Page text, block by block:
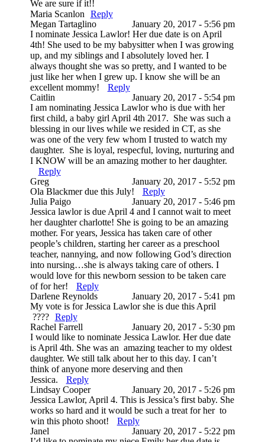
We are sure if it!!
Maria Scanlon
Reply
Megan Tartaglino
January 20, 2017 - 5:56 pm
I nominate Jessica Lawlor! Her due date is on April
4th! She used to be my babysitter when I was growing
up, and my siblings and I absolutely loved her. I
always thought she was so pretty, and I wanted to be
just like her when I grew up. I know she will be an
excellent mommy!
Reply
Caitlin
January 20, 2017 - 5:54 pm
I am nominating Jessica Lawlor who is due with her
first child, a baby girl April 4th 2017. She was such a
blessing in our lives while we resided in CT, as she
was one of the very few whom I trusted to watch my
daughter. She is loyal, respecful, loving, nurturing and
I KNOW will be an amazing mother to her daughter.
Reply
Greg
January 20, 2017 - 5:52 pm
Ola Blackmer due this July!
Reply
Julia Paigo
January 20, 2017 - 5:46 pm
Jessica lawlor is due April 4 and I cannot wait to meet
her daughter charlotte! She is going to be an amazing
mother. For years, Jessica has taken care of other
people’s children, starting her career as a preschool
teacher, nannying, and now following God’s direction
into nursing…she is always taking care of others. I
would love for this newborn session to be taken care
of for her!
Reply
Darlene Reynolds
January 20, 2017 - 5:41 pm
My vote is for Jessica Lawlor she is due this April
????
Reply
Rachel Farrell
January 20, 2017 - 5:30 pm
I would like to nominate Jessica Lawlor. Her due date
is April 4th. She was an amazing teacher to my oldest
daughter. We still talk about her to this day. I can’t
think of anyone more deserving and then
Jessica.
Reply
Lindsay Cooper
January 20, 2017 - 5:26 pm
Jessica Lawlor, April 4. This is Jessica’s first baby. She
works so hard and it would be such a treat for her to
win this photo shoot!
Reply
Janel
January 20, 2017 - 5:22 pm